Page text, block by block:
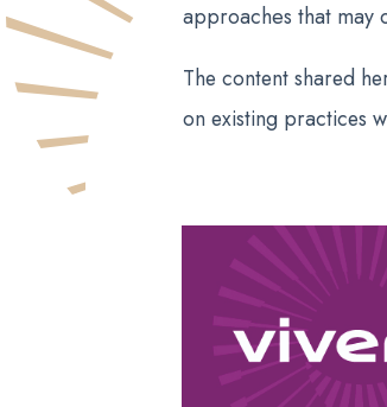
approaches that
The content shared
on existing practices